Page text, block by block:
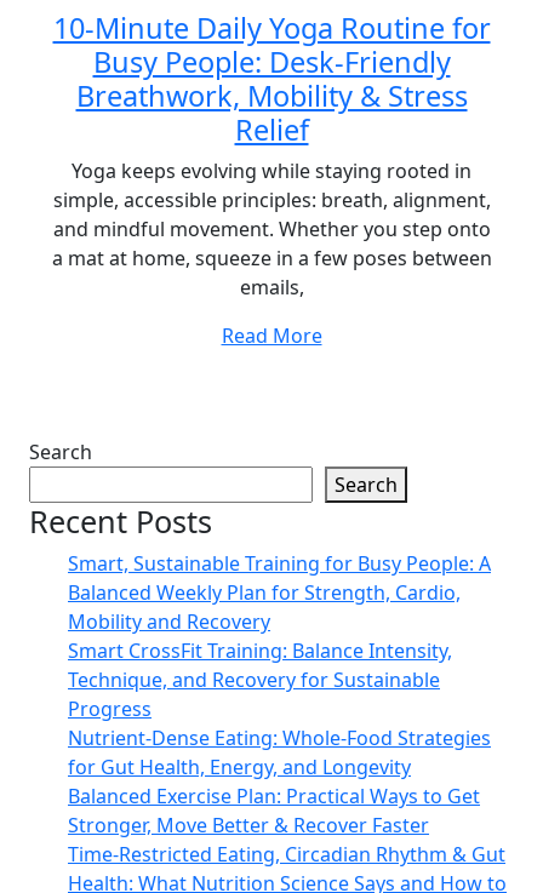
10-Minute Daily Yoga Routine for
Busy People: Desk-Friendly
Breathwork, Mobility & Stress
Relief
Yoga keeps evolving while staying rooted in
simple, accessible principles: breath, alignment,
and mindful movement. Whether you step onto
a mat at home, squeeze in a few poses between
emails,
Read More
Search
Search
Recent Posts
Smart, Sustainable Training for Busy People: A
Balanced Weekly Plan for Strength, Cardio,
Mobility and Recovery
Smart CrossFit Training: Balance Intensity,
Technique, and Recovery for Sustainable
Progress
Nutrient-Dense Eating: Whole-Food Strategies
for Gut Health, Energy, and Longevity
Balanced Exercise Plan: Practical Ways to Get
Stronger, Move Better & Recover Faster
Time-Restricted Eating, Circadian Rhythm & Gut
Health: What Nutrition Science Says and How to